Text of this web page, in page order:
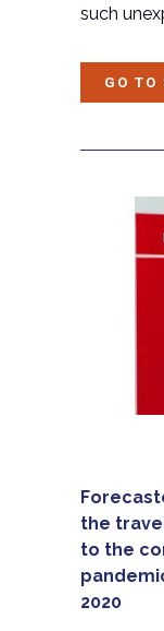
such
GO TO
the
to the
2020